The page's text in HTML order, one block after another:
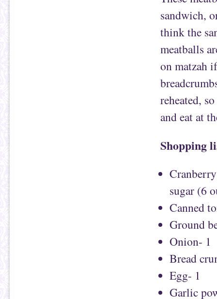
sandwich,
think the
meatballs
on matzah
reheated,
and eat at
Shopping
sugar (6
Canned
Ground
Onion- 1
Bread
Egg- 1
Garlic